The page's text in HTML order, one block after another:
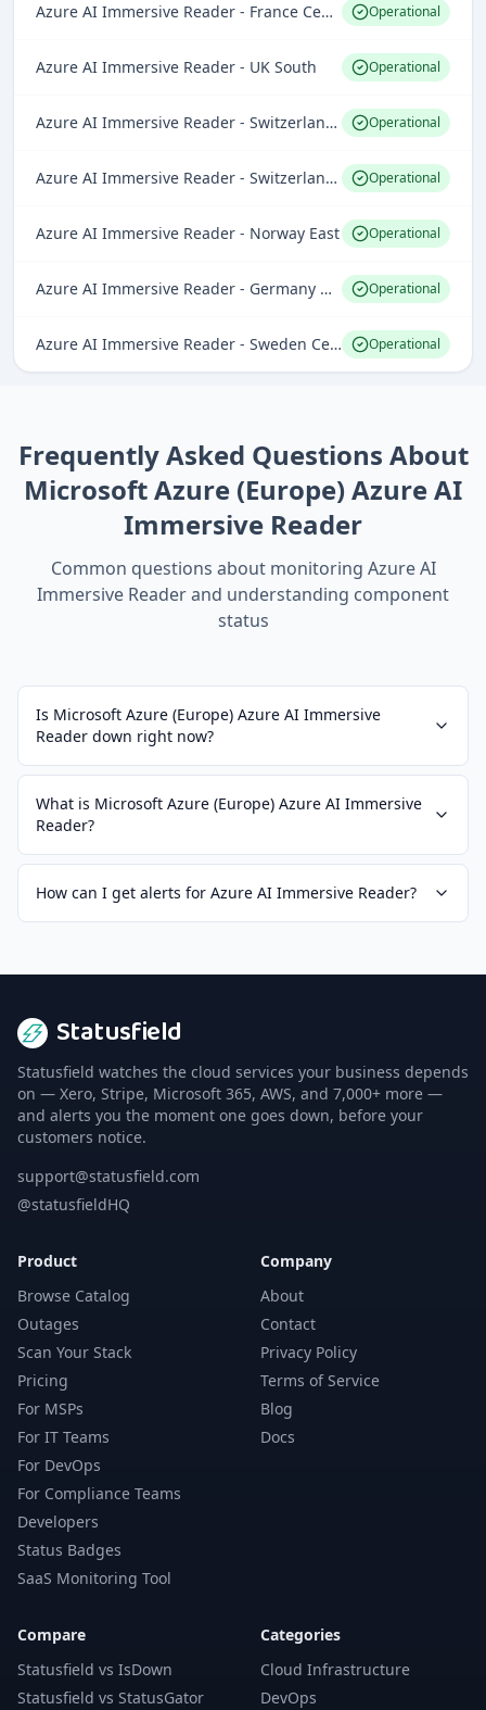
Azure AI Immersive Reader - France Central Operational
Azure AI Immersive Reader - UK South Operational
Azure AI Immersive Reader - Switzerland North Operational
Azure AI Immersive Reader - Switzerland West Operational
Azure AI Immersive Reader - Norway East Operational
Azure AI Immersive Reader - Germany West Central Operational
Azure AI Immersive Reader - Sweden Central Operational
Frequently Asked Questions About
Microsoft Azure (Europe) Azure AI
Immersive Reader
Common questions about monitoring Azure AI
Immersive Readerand understanding component
status
Is Microsoft Azure (Europe) Azure AI Immersive
Reader down right now?
What is Microsoft Azure (Europe) Azure AI Immersive
Reader?
How can I get alerts for Azure AI Immersive Reader?
Statusfield
Statusfield watches the cloud services your business depends
on — Xero, Stripe, Microsoft 365, AWS, and 7,000+ more —
and alerts you the moment one goes down, before your
customers notice.
support@statusfield.com
@statusfieldHQ
Product
Browse Catalog
Outages
Scan Your Stack
Pricing
For MSPs
For IT Teams
For DevOps
For Compliance Teams
Developers
Status Badges
SaaS Monitoring Tool
Company
About
Contact
Privacy Policy
Terms of Service
Blog
Docs
Compare
Statusfield vs IsDown
Statusfield vs StatusGator
Categories
Cloud Infrastructure
DevOps